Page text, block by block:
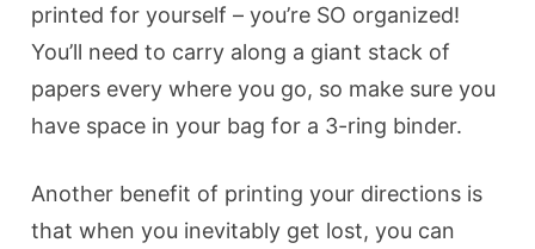
printed for yourself – you’re SO organized!
You’ll need to carry along a giant stack of
papers every where you go, so make sure you
have space in your bag for a 3-ring binder.
Another benefit of printing your directions is
that when you inevitably get lost, you can